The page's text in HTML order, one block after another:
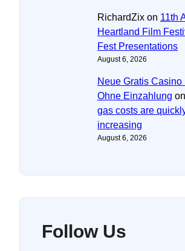
RichardZix on 11th
Heartland Film
Fest Presentations
August 6, 2026
Neue Gratis Casino
Ohne Einzahlung on
gas costs are
increasing
August 6, 2026
Follow Us